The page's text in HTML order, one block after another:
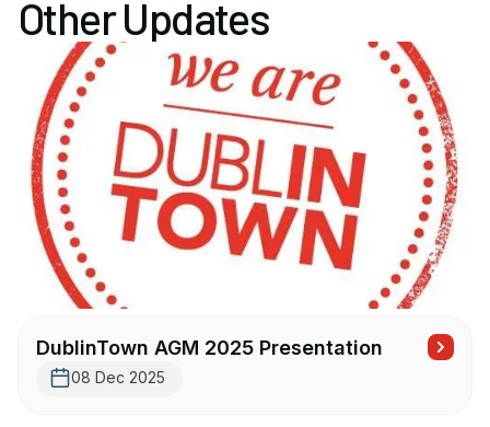
Other Updates
DublinTown AGM 2025 Presentation
08 Dec 2025